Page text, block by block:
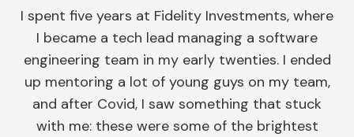
I spent five years at Fidelity Investments, where
I became a tech lead managing a software
engineering team in my early twenties. I ended
up mentoring a lot of young guys on my team,
and after Covid, I saw something that stuck
with me: these were some of the brightest